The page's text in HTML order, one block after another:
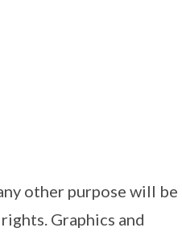
other purpose will be
Graphics and